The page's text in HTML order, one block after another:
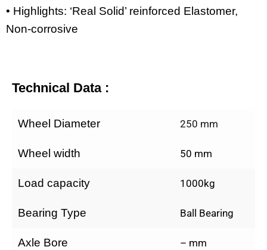
• Highlights: ‘Real Solid’ reinforced Elastomer,
Non-corrosive
Technical Data :
Wheel Diameter 250 mm
Wheel width 50 mm
Load capacity 1000kg
Bearing Type Ball Bearing
Axle Bore – mm